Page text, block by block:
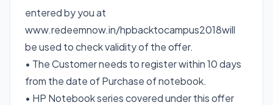
entered by you at
www.redeemnow.in/hpbacktocampus2018will
be used to check validity of the offer.
• The Customer needs to register within 10 days
from the date of Purchase of notebook.
• HP Notebook series covered under this offer